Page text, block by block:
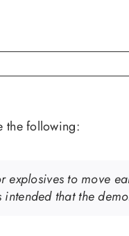
the following:
to move
that the